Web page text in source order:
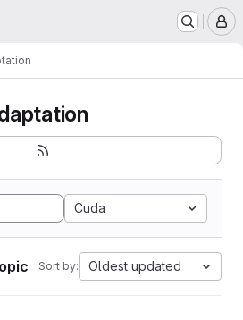
Cuda
Sort by: Oldest updated